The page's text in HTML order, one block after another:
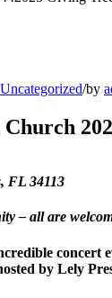
Uncategorized/by
FL 34113
– all are
concert
by Lely